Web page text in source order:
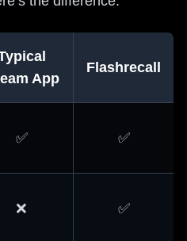
App
Flashrecall
✅ ✅
❌ ✅